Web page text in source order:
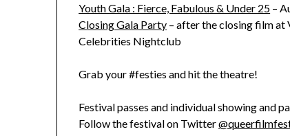
Youth Gala : Fierce, Fabulous & Under 25 –
Closing Gala Party – after the closing film at
Celebrities Nightclub
Grab your #festies and hit the theatre!
Festival passes and individual showing and
Follow the festival on Twitter